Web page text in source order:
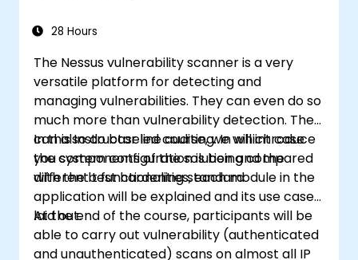
28 Hours
The Nessus vulnerability scanner is a very
versatile platform for detecting and
managing vulnerabilities. They can even do so
much more than vulnerability detection. They
can also do baseline auditing. In which case
you system configuration is being compared
with the best hardening standard
In this Instructor led course, we will introduce
the components of the solution and the
different t functionalities, each module in the
application will be explained and its use case
laid out.
At the end of the course, participants will be
able to carry out vulnerability (authenticated
and unauthenticated) scans on almost all IP